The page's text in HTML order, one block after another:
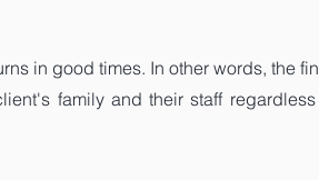
in good times. In other words, the
family and their staff